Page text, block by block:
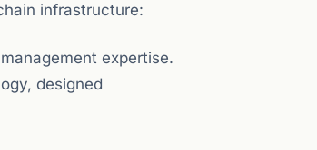
infrastructure:
expertise.
designed